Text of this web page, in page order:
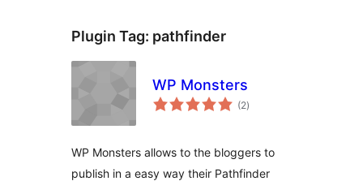
Plugin Tag: pathfinder
WP Monsters
(2total
ratings
)
WP Monsters allows to the bloggers to
publish in a easy way their Pathfinder